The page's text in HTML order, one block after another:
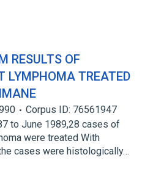
RESULTS OF
LYMPHOMA TREATED
Corpus ID: 76561947
to June 1989,28 cases of
were treated With
cases were histologically…